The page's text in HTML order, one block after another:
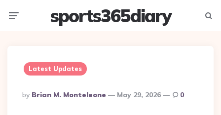
sports365diary
Latest Updates
Posted
By
By Brian M. Monteleone May 29, 2026 0